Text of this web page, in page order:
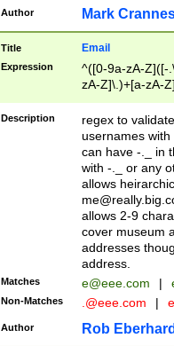
Author Mark
Title Email
Expression
^([0-9a-zA-Z]([-
zA-Z]\.)+[a-zA-
Description
regex to
usernames
can have -._ in
with -._ or any
allows
allows 2-9
cover museum
addresses
address.
Matches e@eee.com |
Non-Matches .@eee.com |
Author Rob